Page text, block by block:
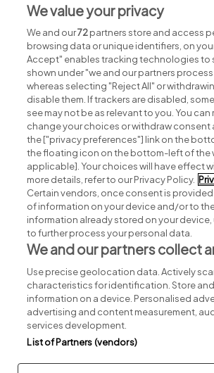
Search for jobs
Post a job
Advice centre
Executive jobs
Part of
Privacy Legal Cookies Cookie
We value your privacy
We and our72partners store and access
browsing data or unique identifiers, on
Accept" enables tracking technologies to
shown under "we and our partners
whereas selecting "Reject All" or
disable them. If trackers are disabled,
see may not be as relevant to you. You
change your choices or withdraw consent
the ["privacy preferences"] link on the
the floating icon on the bottom-left of the
applicable]. Your choices will have effect
more details, refer to our Privacy Policy.
Certain vendors, once consent is
of information on your device and/or to
information already stored on your
to further process your personal data.
We and our partners collect
Use precise geolocation data. Actively
characteristics for identification. Store
information on a device. Personalised
advertising and content measurement,
services development.
List of Partners (vendors)